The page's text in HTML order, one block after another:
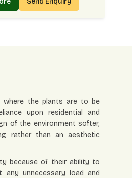
where the plants are to be
upon residential and
of the environment softer,
rather than an aesthetic
because of their ability to
unnecessary load and